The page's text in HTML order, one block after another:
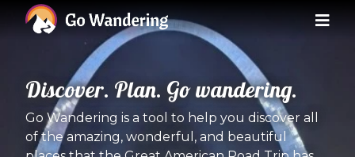
Discover. Plan. Go wandering.
Go Wandering is a tool to help you discover all
of the amazing, wonderful, and beautiful